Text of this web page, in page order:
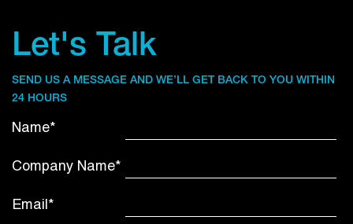
Let's Talk
SEND US A MESSAGE AND WE’LL GET BACK TO YOU WITHIN
24 HOURS
Name*
Company Name*
Email*